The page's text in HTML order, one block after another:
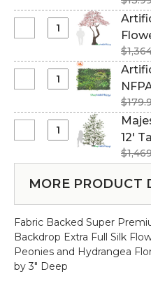
Silk
Bouquet
White
-
-
Heads
Lifesize
&
Flowering
Tree
"Adeline"
Tall
Greenery
(FR-
NFPA
701)
"Fantasy
Courtyard"
40"
x
40"
&
Rose
Trellis
Tall
-
Premium
White
12'
MORE PRODUCT
Fabric Backed Super
Backdrop Extra Full Silk
Peonies and Hydrangea
by 3" Deep